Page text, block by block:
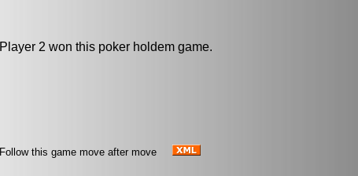
Player 2 won this poker holdem game.
Follow this game move after move